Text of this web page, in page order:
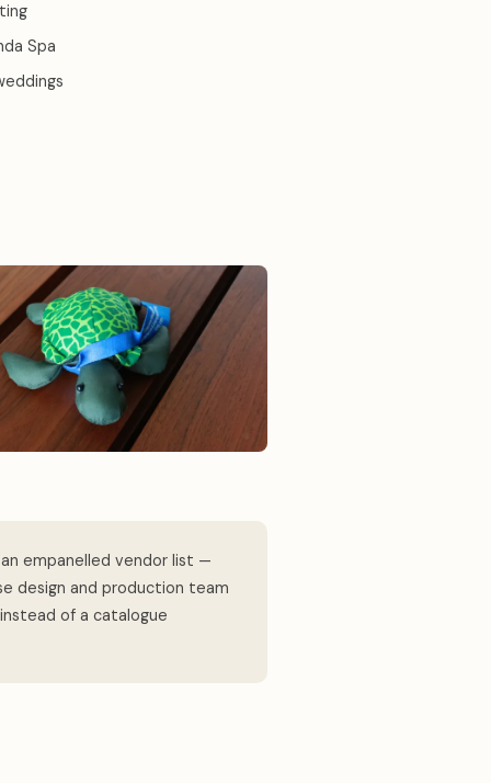
Spa
empanelled vendor list —
design and production team
of a catalogue